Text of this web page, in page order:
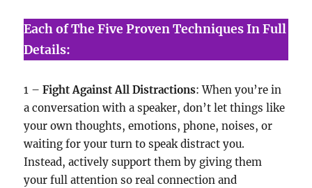
Each of The Five Proven Techniques In Full
Details:
1 –Fight Against All Distractions: When you’re in
a conversation with a speaker, don’t let things like
your own thoughts, emotions, phone, noises, or
waiting for your turn to speak distract you.
Instead, actively support them by giving them
your full attention so real connection and